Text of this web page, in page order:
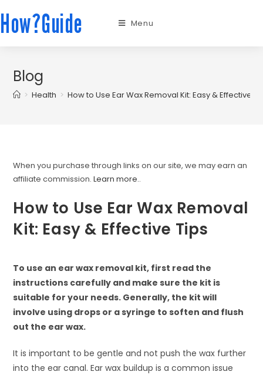
How?Guide Menu
Blog
> Health > How to Use Ear Wax Removal Kit: Easy & Effective
When you purchase through links on our site, we may earn an
affiliate commission.Learn more..
How to Use Ear Wax Removal
Kit: Easy & Effective Tips
To use an ear wax removal kit, first read the
instructions carefully and make sure the kit is
suitable for your needs. Generally, the kit will
involve using drops or a syringe to soften and flush
out the ear wax.
It is important to be gentle and not push the wax further
into the ear canal. Ear wax buildup is a common issue